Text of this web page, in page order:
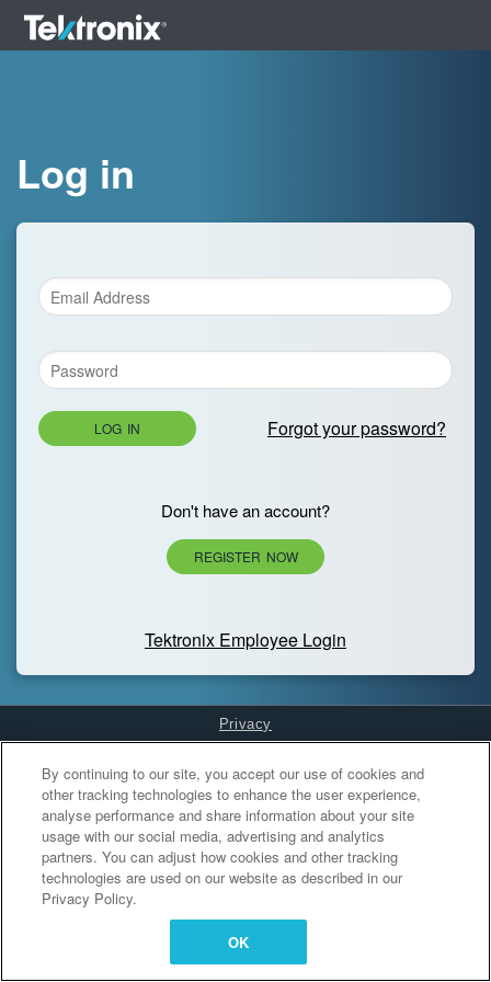
Log in
LOG IN Forgot your password?
Don't have an account?
REGISTER NOW
Tektronix Employee Login
Privacy
Cookies Settings
By continuing to our site, you accept our use of cookies and
other tracking technologies to enhance the user experience,
analyse performance and share information about your site
usage with our social media, advertising and analytics
partners. You can adjust how cookies and other tracking
technologies are used on our website as described in our
Privacy Policy.
OK